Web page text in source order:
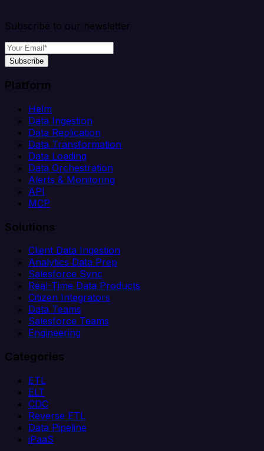
Subscribe to our newsletter
Subscribe
Platform
Helm
Data Ingestion
Data Replication
Data Transformation
Data Loading
Data Orchestration
Alerts & Monitoring
API
MCP
Solutions
Client Data Ingestion
Analytics Data Prep
Salesforce Sync
Real-Time Data Products
Citizen Integrators
Data Teams
Salesforce Teams
Engineering
Categories
ETL
ELT
CDC
Reverse ETL
Data Pipeline
iPaaS